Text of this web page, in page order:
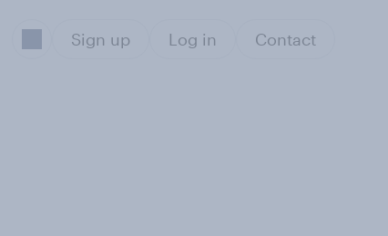
Sign up Log in Contact